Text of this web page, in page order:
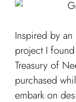
About
Search
for:
Cart
Inspired by
project I
Treasury of
purchased
embark on